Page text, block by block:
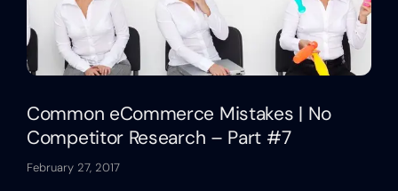
Common eCommerce Mistakes | No
Competitor Research – Part #7
February 27, 2017